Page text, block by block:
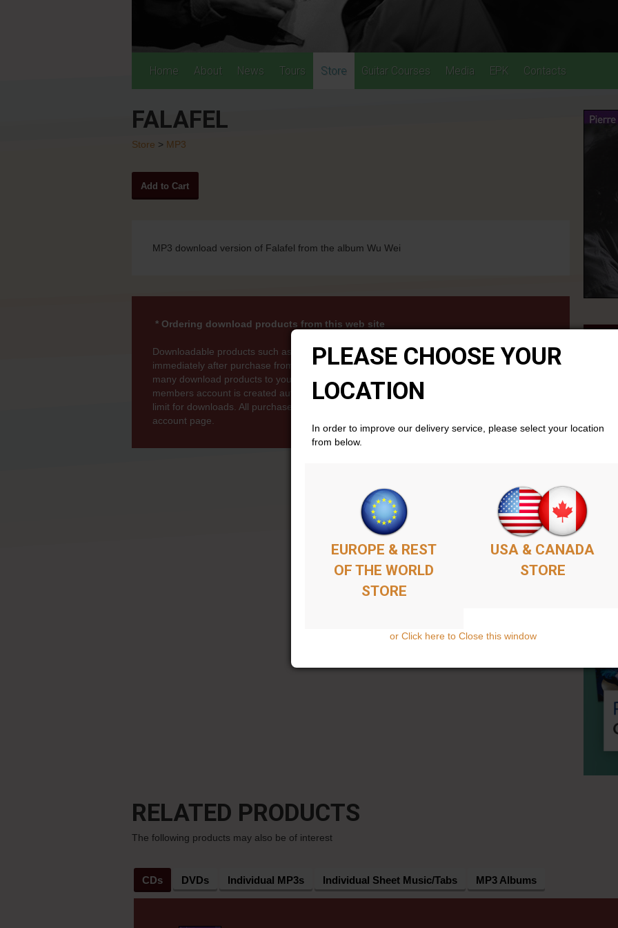
Home About News Tours Store Guitar Courses Media EPK Contacts
FALAFEL
Store > MP3
MP3 download version of Falafel from the album Wu Wei
* Ordering download products from this web site
Downloadable products such as MP3s, MP3 albums and PDFs become available to you
immediately after purchase from within your members account area . Simply add as
many download products to your basket as you'd like, complete the purchase, and your
members account is created automatically if you don't already have one. There is no time
limit for downloads. All purchases will remain available permenantly from your members
account page.
RELATED PRODUCTS
The following products may also be of interest
CDs DVDs Individual MP3s Individual Sheet Music/Tabs MP3 Albums
PLEASE CHOOSE YOUR
LOCATION
In order to improve our delivery service, please select your location
from below.
EUROPE & REST
OF THE WORLD
STORE
USA & CANADA
STORE
or Click here to Close this window